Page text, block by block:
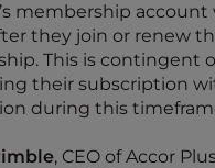
membership
they join or renew
This is contingent
their subscription
during this
, CEO of Accor